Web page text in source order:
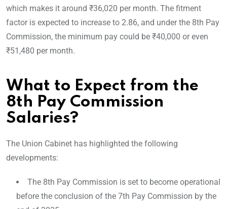
which makes it around ₹36,020 per month. The fitment
factor is expected to increase to 2.86, and under the 8th Pay
Commission, the minimum pay could be ₹40,000 or even
₹51,480 per month.
What to Expect from the
8th Pay Commission
Salaries?
The Union Cabinet has highlighted the following
developments:
The 8th Pay Commission is set to become operational
before the conclusion of the 7th Pay Commission by the